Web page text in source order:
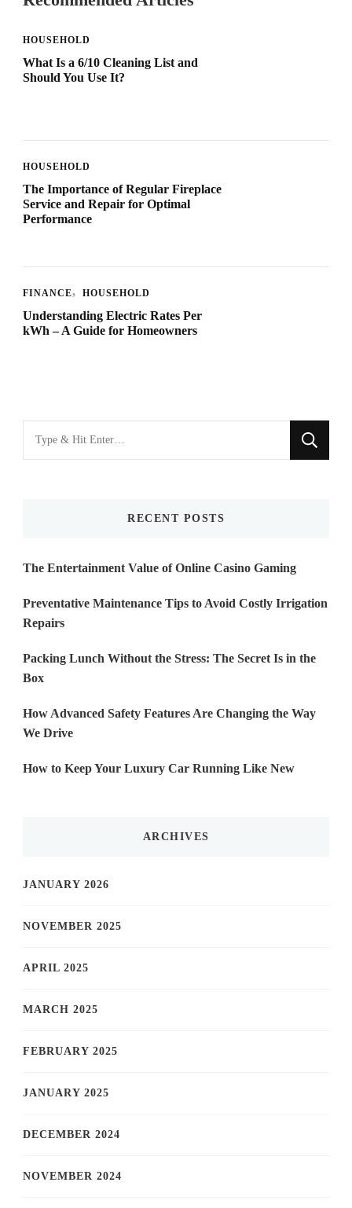
HOUSEHOLD
What Is a 6/10 Cleaning List and
Should You Use It?
HOUSEHOLD
The Importance of Regular Fireplace
Service and Repair for Optimal
Performance
FINANCE HOUSEHOLD
Understanding Electric Rates Per
kWh – A Guide for Homeowners
for
RECENT POSTS
The Entertainment Value of Online Casino Gaming
Preventative Maintenance Tips to Avoid Costly Irrigation
Repairs
Packing Lunch Without the Stress: The Secret Is in the
Box
How Advanced Safety Features Are Changing the Way
We Drive
How to Keep Your Luxury Car Running Like New
ARCHIVES
JANUARY 2026
NOVEMBER 2025
APRIL 2025
MARCH 2025
FEBRUARY 2025
JANUARY 2025
DECEMBER 2024
NOVEMBER 2024